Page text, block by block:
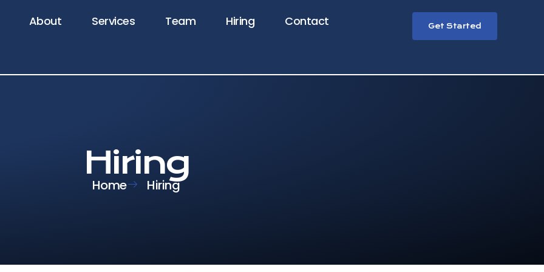
About Services Team Hiring Contact Get Started
Hiring
Home Hiring